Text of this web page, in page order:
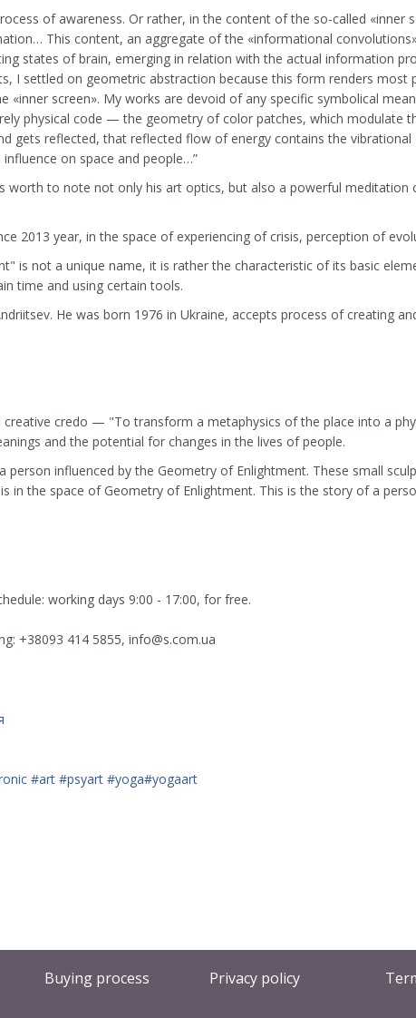
of awareness. Or rather, in the content of the so-called
This content, an aggregate of the «informational
states of brain, emerging in relation with the actual information
I settled on geometric abstraction because this form renders most
«inner screen». My works are devoid of any specific symbolical
physical code — the geometry of color patches, which modulate
gets reflected, that reflected flow of energy contains the
on space and people…”
worth to note not only his art optics, but also a powerful
2013 year, in the space of experiencing of crisis, perception of
is not a unique name, it is rather the characteristic of its basic
time and using certain tools.
He was born 1976 in Ukraine, accepts process of creating
credo — "To transform a metaphysics of the place into a
and the potential for changes in the lives of people.
influenced by the Geometry of Enlightment. These small
in the space of Geometry of Enlightment. This is the story of a
working days 9:00 - 17:00, for free.
+38093 414 5855, info@s.com.ua
#art #psyart #yoga#yogaart
Buying process Privacy policy